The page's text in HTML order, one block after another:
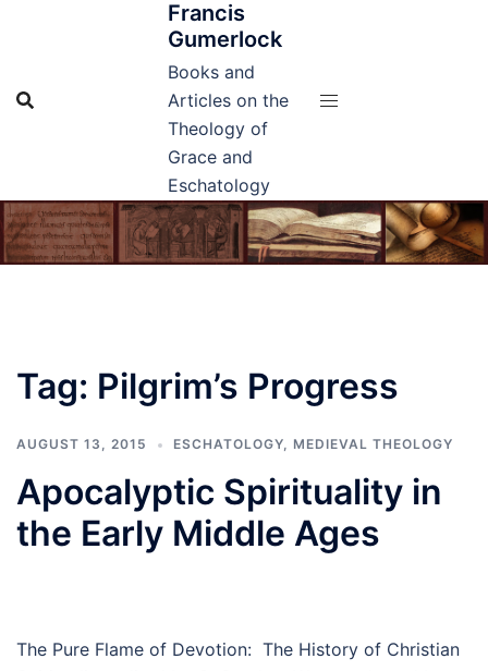
Francis
Gumerlock
Books and
Articles on the
Theology of
Grace and
Eschatology
Tag: Pilgrim’s Progress
AUGUST 13, 2015 ESCHATOLOGY MEDIEVAL THEOLOGY
Apocalyptic Spirituality in
the Early Middle Ages
The Pure Flame of Devotion: The History of Christian